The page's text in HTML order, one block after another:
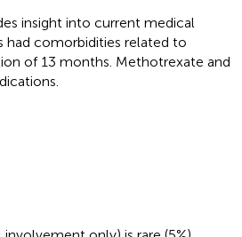
insight into current medical
had comorbidities related to
of 13 months. Methotrexate and